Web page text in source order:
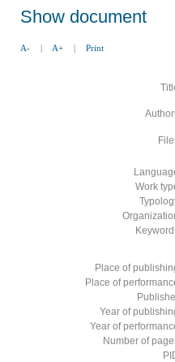
Show document
A- | A+ | Print
Work
Place of
Place of
Year of
Year of
Number of